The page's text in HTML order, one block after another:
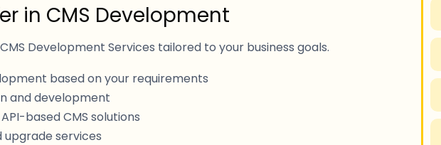
in CMS Development
Development Services tailored to your business goals.
based on your requirements
and development
based CMS solutions
upgrade services